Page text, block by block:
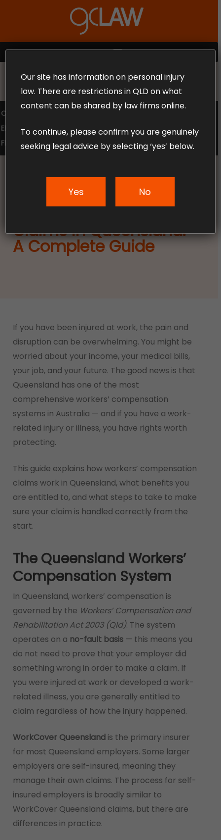
content
MENU
MAKE THE CALL TODAY 1300 302 318
COMPENSATION LAW
SUPERANNUATION CLAIMS
EMPLOYMENT LAW
NO WIN – NO FEE
FREE CLAIM REVIEW
News & Articles
Claims in Queensland:
A Complete Guide
If you have been injured at work, the pain and
disruption can be overwhelming. You might be
worried about your income, your medical bills,
your job, and your future. The good news is that
Queensland has one of the most
comprehensive workers’ compensation
systems in Australia — and if you have a work-
related injury or illness, you have rights worth
protecting.
This guide explains how workers’ compensation
claims work in Queensland, what benefits you
are entitled to, and what steps to take to make
sure your claim is handled correctly from the
start.
The Queensland Workers’
Compensation System
In Queensland, workers’ compensation is
governed by the Workers’ Compensation and
Rehabilitation Act 2003 (Qld). The system
operates on a no-fault basis— this means you
do not need to prove that your employer did
something wrong in order to make a claim. If
you were injured at work or developed a work-
related illness, you are generally entitled to
claim regardless of how the injury happened.
WorkCover Queenslandis the primary insurer
for most Queensland employers. Some larger
employers are self-insured, meaning they
manage their own claims. The process for self-
insured employers is broadly similar to
WorkCover Queensland claims, but there are
differences in practice.
Menu
Our site has information on personal injury
law. There are restrictions in QLD on what
content can be shared by law firms online.
To continue, please confirm you are genuinely
seeking legal advice by selecting ‘yes’ below.
Yes No